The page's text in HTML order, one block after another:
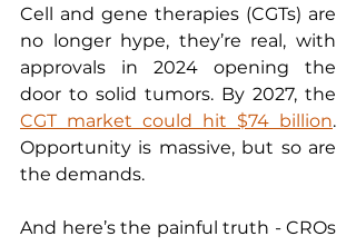
Cell and gene therapies (CGTs) are
no longer hype, they’re real, with
approvals in 2024 opening the
CGT market could hit $74 billion.
Opportunity is massive, but so are
the demands.
And here’s the painful truth - CROs